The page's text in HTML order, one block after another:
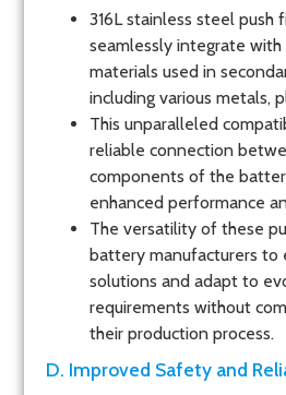
316L stainless steel push
seamlessly integrate
materials used in
including various metals,
This unparalleled
reliable connection
components of the
enhanced performance
The versatility of these
battery manufacturers to
solutions and adapt to
requirements without
their production process.
D. Improved Safety and